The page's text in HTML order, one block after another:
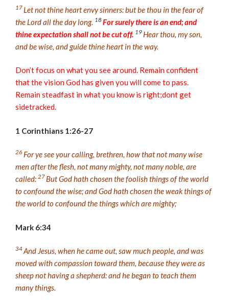
17 Let not thine heart envy sinners: but be thou in the fear of
the Lordall the day long. 18 For surely there is an end; and
thine expectation shall not be cut off. 19 Hear thou, my son,
and be wise, and guide thine heart in the way.
Don’t focus on what you see around. Remain confident
that the vision God has given you will come to pass.
Remain steadfast in what you know is right;dont get
sidetracked.
1 Corinthians 1:26-27
26 For ye see your calling, brethren, how that not many wise
men after the flesh, not many mighty, not many noble, are
called: 27 But God hath chosen the foolish things of the world
to confound the wise; and God hath chosen the weak things of
the world to confound the things which are mighty;
Mark 6:34
34And Jesus, when he came out, saw much people, and was
moved with compassion toward them, because they were as
sheep not having a shepherd: and he began to teach them
many things.